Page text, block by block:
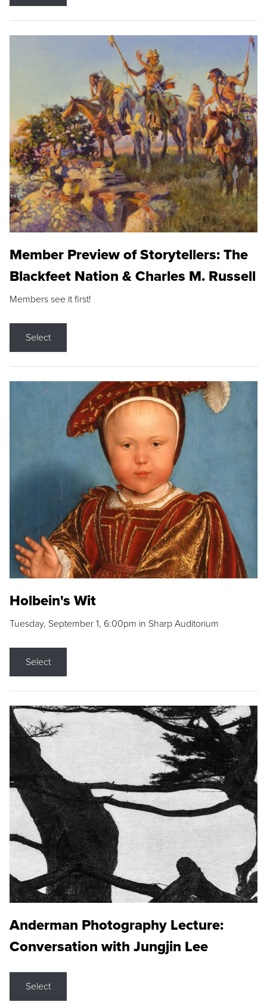
Member Preview of Storytellers: The
Blackfeet Nation & Charles M. Russell
Members see it first!
Select
Holbein's Wit
Tuesday, September 1, 6:00pm in Sharp Auditorium
Select
Anderman Photography Lecture:
Conversation with Jungjin Lee
Select